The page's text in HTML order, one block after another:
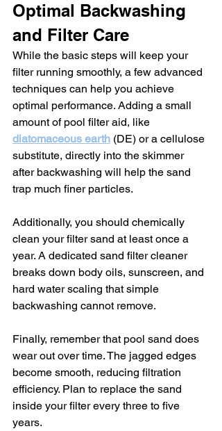
Optimal Backwashing
and Filter Care
While the basic steps will keep your
filter running smoothly, a few advanced
techniques can help you achieve
optimal performance. Adding a small
amount of pool filter aid, like
diatomaceous earth (DE) or a cellulose
substitute, directly into the skimmer
after backwashing will help the sand
trap much finer particles.
Additionally, you should chemically
clean your filter sand at least once a
year. A dedicated sand filter cleaner
breaks down body oils, sunscreen, and
hard water scaling that simple
backwashing cannot remove.
Finally, remember that pool sand does
wear out over time. The jagged edges
become smooth, reducing filtration
efficiency. Plan to replace the sand
inside your filter every three to five
years.